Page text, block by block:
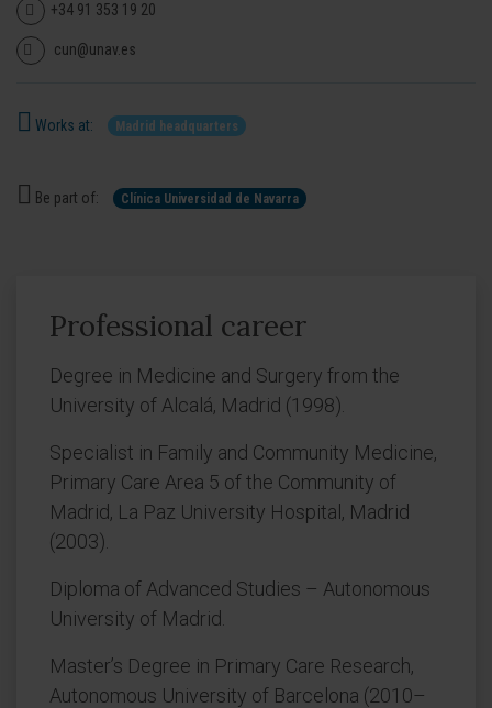
+34 91 353 19 20
cun@unav.es
Works at: Madrid headquarters
Be part of: Clínica Universidad de Navarra
Professional career
Degree in Medicine and Surgery from the
University of Alcalá, Madrid (1998).
Specialist in Family and Community Medicine,
Primary Care Area 5 of the Community of
Madrid, La Paz University Hospital, Madrid
(2003).
Diploma of Advanced Studies – Autonomous
University of Madrid.
Master’s Degree in Primary Care Research,
Autonomous University of Barcelona (2010–